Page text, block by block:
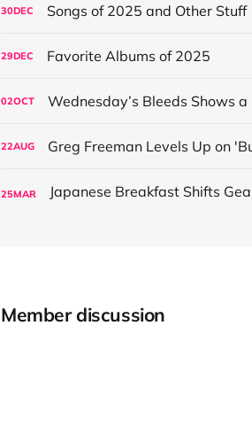
30DEC Songs of 2025 and Other Stuff
29DEC Favorite Albums of 2025
02OCT Wednesday’s Bleeds Shows
22AUG Greg Freeman Levels Up on
25MAR
Member discussion